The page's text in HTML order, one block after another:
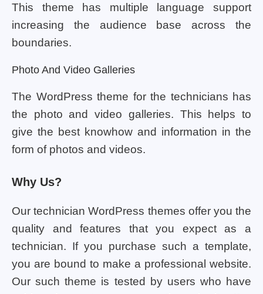
This theme has multiple language support
increasing the audience base across the
boundaries.
Photo And Video Galleries
The WordPress theme for the technicians has
the photo and video galleries. This helps to
give the best knowhow and information in the
form of photos and videos.
Why Us?
Our technician WordPress themes offer you the
quality and features that you expect as a
technician. If you purchase such a template,
you are bound to make a professional website.
Our such theme is tested by users who have